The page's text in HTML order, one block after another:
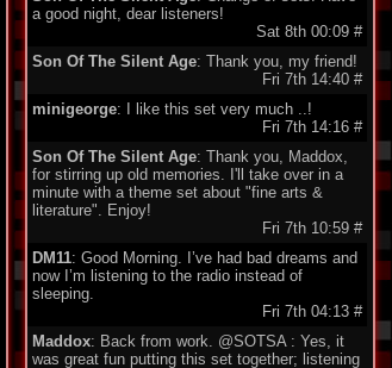
a good night, dear listeners!
Sat 8th 00:09 #
Son Of The Silent Age: Thank you, my friend!
Fri 7th 14:40 #
minigeorge: I like this set very much ..!
Fri 7th 14:16 #
Son Of The Silent Age: Thank you, Maddox,
for stirring up old memories. I'll take over in a
minute with a theme set about "fine arts &
literature". Enjoy!
Fri 7th 10:59 #
DM11: Good Morning. I’ve had bad dreams and
now I’m listening to the radio instead of
sleeping.
Fri 7th 04:13 #
Maddox: Back from work. @SOTSA : Yes, it
was great fun putting this set together; listening